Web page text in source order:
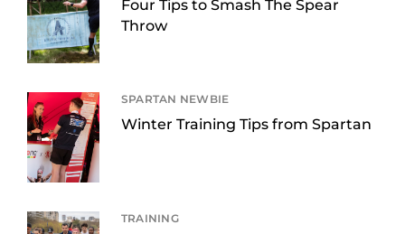
Four Tips to Smash The Spear
Throw
SPARTAN NEWBIE
Winter Training Tips from Spartan
TRAINING